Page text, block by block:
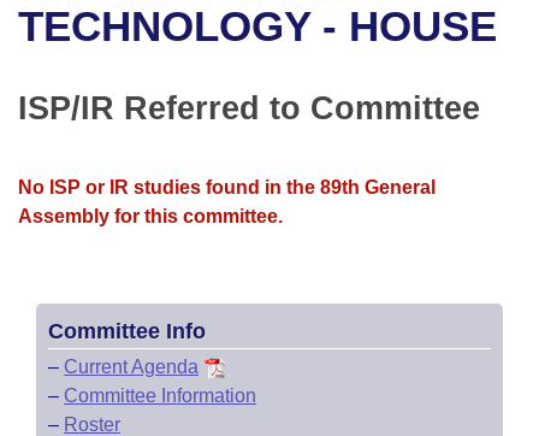
Bills in Joint Committees
Meetings Of The Whole/Business Meetings
Personalized Bill Tracking
Bills Returned from Committee
Senate
House Roll Call
Governor's Veto List
TECHNOLOGY - HOUSE
ISP/IR Referred to Committee
No ISP or IR studies found in the 89th General
Assembly for this committee.
Committee Info
– Current Agenda
– Committee Information
– Roster